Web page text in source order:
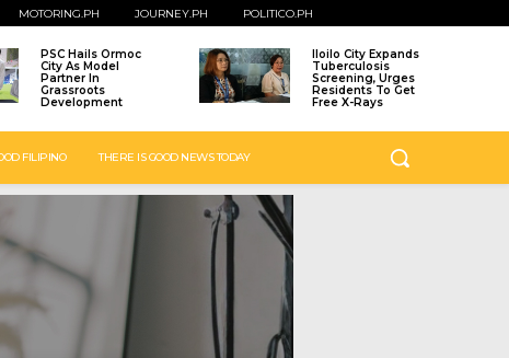
MOTORING.PH JOURNEY.PH POLITICO.PH
PSC Hails Ormoc
City As Model
Partner In
Grassroots
Development
Iloilo City Expands
Tuberculosis
Screening, Urges
Residents To Get
Free X-Rays
FILIPINO THERE IS GOOD NEWS TODAY